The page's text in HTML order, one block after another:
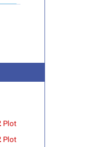
Plot
Plot